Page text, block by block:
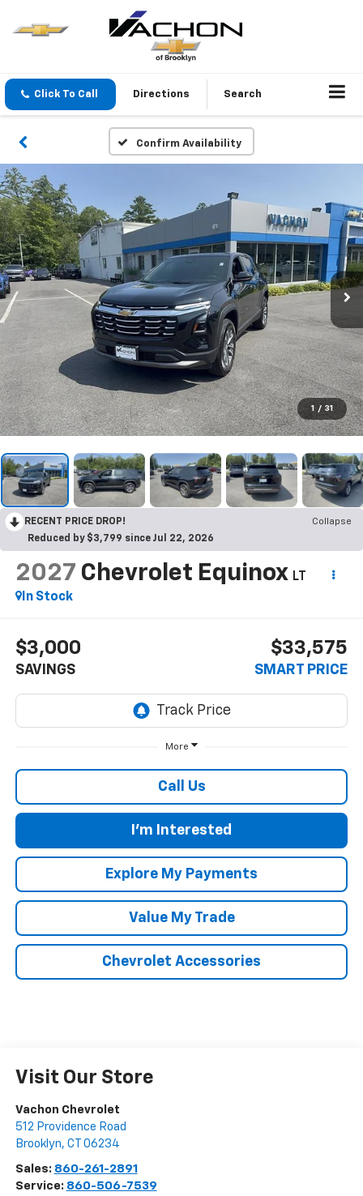
Click To Call Directions Search
Confirm Availability
1 / 31
RECENT PRICE DROP!
Collapse
Reduced by $3,799 since Jul 22, 2026
2027 Chevrolet Equinox LT
In Stock
$3,000
SAVINGS
$33,575
SMART PRICE
More
Call Us
I'm Interested
Explore My Payments
Value My Trade
Chevrolet Accessories
Visit Our Store
Vachon Chevrolet
512 Providence Road
Brooklyn, CT 06234
Sales: 860-261-2891
Service: 860-506-7539